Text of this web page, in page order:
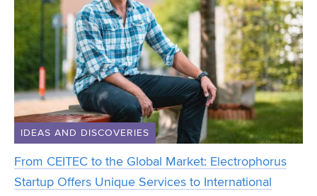
IDEAS AND DISCOVERIES
From CEITEC to the Global Market: Electrophorus
Startup Offers Unique Services to International